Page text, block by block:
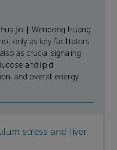
Jin | Wendong Huang
only as key facilitators
as crucial signaling
and lipid
and overall energy
stress and liver